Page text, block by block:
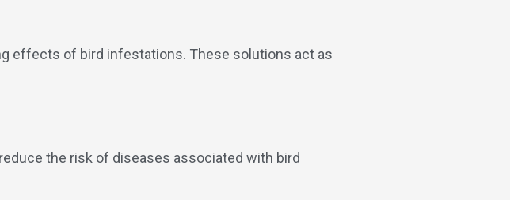
effects of bird infestations. These solutions act as
the risk of diseases associated with bird